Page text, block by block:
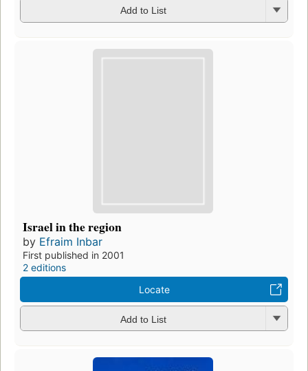
Add to List
Israel in the region
by Efraim Inbar
First published in 2001
2 editions
Locate
Add to List